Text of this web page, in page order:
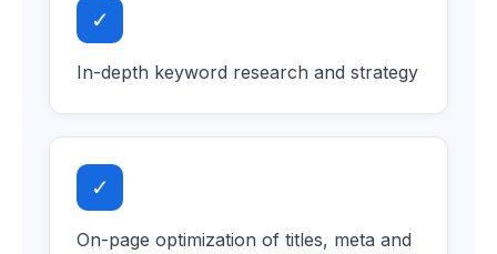
✓
In-depth keyword research and strategy
✓
On-page optimization of titles, meta and